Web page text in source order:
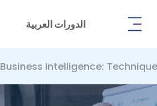
الدورات العربية
Business Intelligence: